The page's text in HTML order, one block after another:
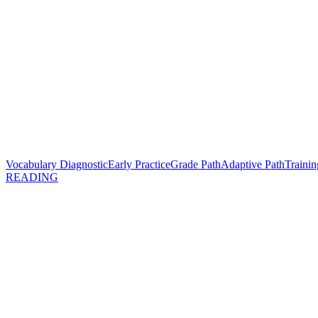
Vocabulary DiagnosticEarly PracticeGrade PathAdaptive Path
READING